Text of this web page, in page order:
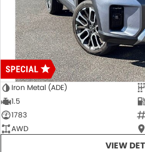
Iron Metal (ADE)
1.5
1783
AWD
VIEW